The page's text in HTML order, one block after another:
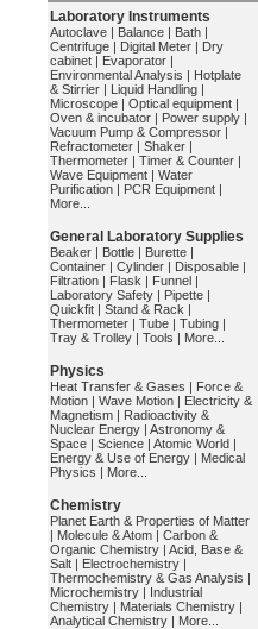
Laboratory Instruments
Autoclave | Balance | Bath |
Centrifuge | Digital Meter | Dry
cabinet | Evaporator |
Environmental Analysis | Hotplate
& Stirrier | Liquid Handling |
Microscope | Optical equipment |
Oven & incubator | Power supply |
Vacuum Pump & Compressor |
Refractometer | Shaker |
Thermometer | Timer & Counter |
Wave Equipment | Water
Purification | PCR Equipment |
More...
General Laboratory Supplies
Beaker | Bottle | Burette |
Container | Cylinder | Disposable |
Filtration | Flask | Funnel |
Laboratory Safety | Pipette |
Quickfit | Stand & Rack |
Thermometer | Tube | Tubing |
Tray & Trolley | Tools | More...
Physics
Heat Transfer & Gases | Force &
Motion | Wave Motion | Electricity &
Magnetism | Radioactivity &
Nuclear Energy | Astronomy &
Space | Science | Atomic World |
Energy & Use of Energy | Medical
Physics | More...
Chemistry
Planet Earth & Properties of Matter
| Molecule & Atom | Carbon &
Organic Chemistry | Acid, Base &
Salt | Electrochemistry |
Thermochemistry & Gas Analysis |
Microchemistry | Industrial
Chemistry | Materials Chemistry |
Analytical Chemistry | More...